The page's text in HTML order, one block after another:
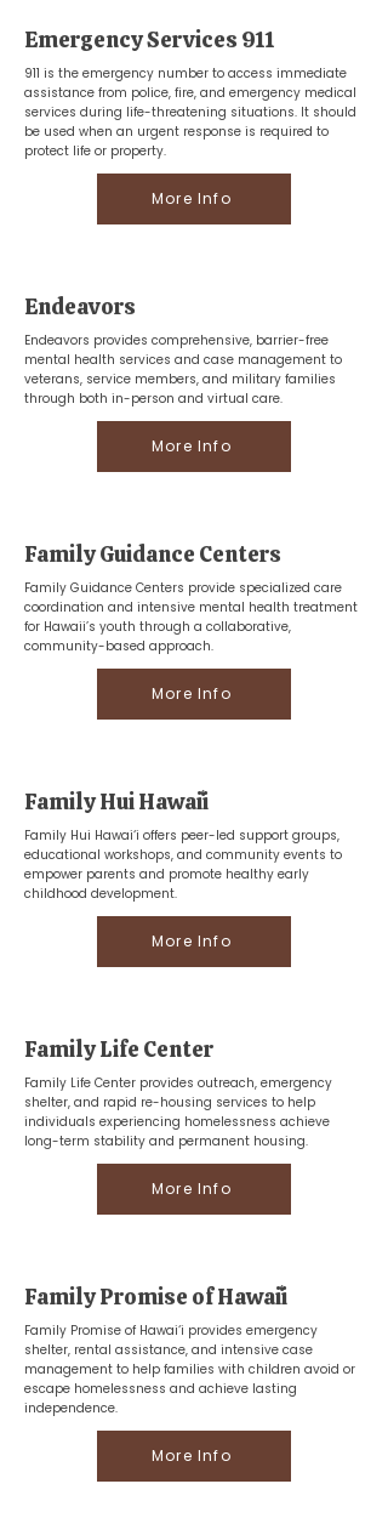
Emergency Services 911
911 is the emergency number to access immediate
assistance from police, fire, and emergency medical
services during life-threatening situations. It should
be used when an urgent response is required to
protect life or property.
More Info
Endeavors
Endeavors provides comprehensive, barrier-free
mental health services and case management to
veterans, service members, and military families
through both in-person and virtual care.
More Info
Family Guidance Centers
Family Guidance Centers provide specialized care
coordination and intensive mental health treatment
for Hawaii’s youth through a collaborative,
community-based approach.
More Info
Family Hui Hawaiʻi
Family Hui Hawai‘i offers peer-led support groups,
educational workshops, and community events to
empower parents and promote healthy early
childhood development.
More Info
Family Life Center
Family Life Center provides outreach, emergency
shelter, and rapid re-housing services to help
individuals experiencing homelessness achieve
long-term stability and permanent housing.
More Info
Family Promise of Hawaiʻi
Family Promise of Hawai‘i provides emergency
shelter, rental assistance, and intensive case
management to help families with children avoid or
escape homelessness and achieve lasting
independence.
More Info